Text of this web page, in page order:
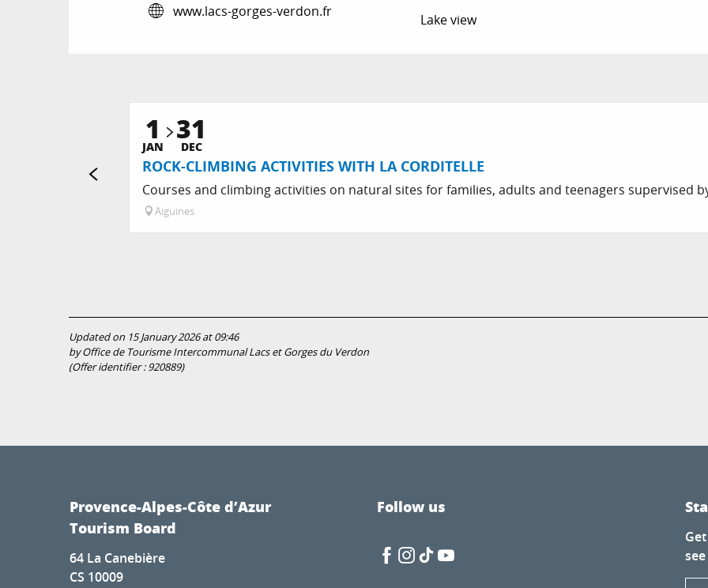
www.lacs-gorges-verdon.fr
Lake view
1
JAN 31
DEC
ROCK-CLIMBING ACTIVITIES WITH LA CORDITELLE
Courses and climbing activities on natural sites for families, adults and teenagers supervised
Aiguines
Updated on 15 January 2026 at 09:46
by Office de Tourisme Intercommunal Lacs et Gorges du Verdon
(Offer identifier :920889)
Provence-Alpes-Côte d’Azur
Tourism Board
64 La Canebière
CS 10009
Follow us